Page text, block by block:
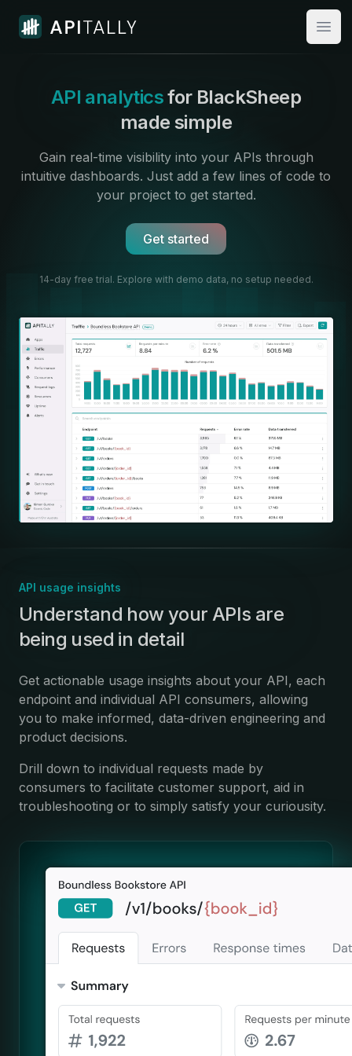
Apitally
API analyticsfor BlackSheep
made simple
Gain real-time visibility into your APIs through
intuitive dashboards. Just add a few lines of code to
your project to get started.
Get started
14-day free trial. Explore with demo data, no setup needed.
API usage insights
:Understand how your APIs are
being used in detail
Get actionable usage insights about your API, each
endpoint and individual API consumers, allowing
you to make informed, data-driven engineering and
product decisions.
Drill down to individual requests made by
consumers to facilitate customer support, aid in
troubleshooting or to simply satisfy your curiousity.